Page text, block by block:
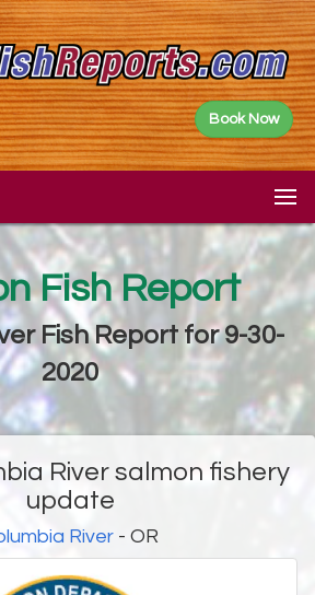
Book Now
Fish Report
Fish Report for 9-30-
2020
River salmon fishery
update
River - OR